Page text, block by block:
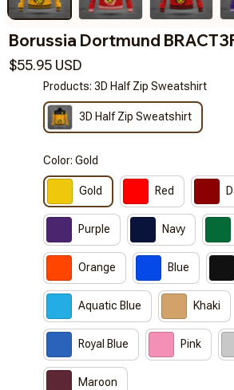
Borussia Dortmund
$55.95 USD
Products: 3D Half Zip Sweatshirt
3D Half Zip Sweatshirt
Color: Gold
Gold Red
Purple Navy
Orange Blue
Aquatic Blue Khaki
Royal Blue Pink
Maroon